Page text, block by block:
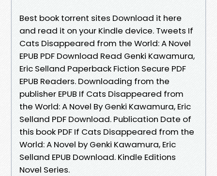
Best book torrent sites Download it here
and read it on your Kindle device. Tweets If
Cats Disappeared from the World: A Novel
EPUB PDF Download Read Genki Kawamura,
Eric Selland Paperback Fiction Secure PDF
EPUB Readers. Downloading from the
publisher EPUB If Cats Disappeared from
the World: A Novel By Genki Kawamura, Eric
Selland PDF Download. Publication Date of
this book PDF If Cats Disappeared from the
World: A Novel by Genki Kawamura, Eric
Selland EPUB Download. Kindle Editions
Novel Series.